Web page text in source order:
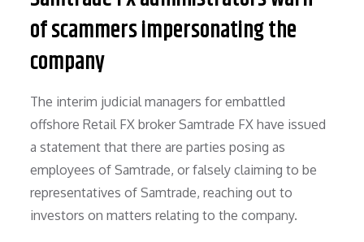
of scammers impersonating the
company
The interim judicial managers for embattled
offshore Retail FX broker Samtrade FX have issued
a statement that there are parties posing as
employees of Samtrade, or falsely claiming to be
representatives of Samtrade, reaching out to
investors on matters relating to the company.